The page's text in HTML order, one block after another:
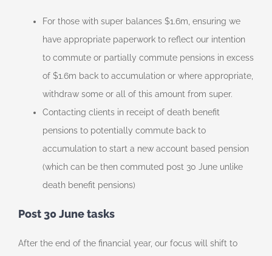
For those with super balances $1.6m, ensuring we
have appropriate paperwork to reflect our intention
to commute or partially commute pensions in excess
of $1.6m back to accumulation or where appropriate,
withdraw some or all of this amount from super.
Contacting clients in receipt of death benefit
pensions to potentially commute back to
accumulation to start a new account based pension
(which can be then commuted post 30 June unlike
death benefit pensions)
Post 30 June tasks
After the end of the financial year, our focus will shift to